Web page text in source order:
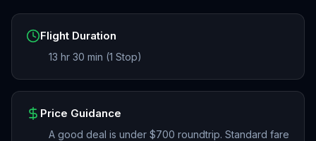
Flight Duration
13 hr 30 min (1 Stop)
Price Guidance
A good deal is under $700 roundtrip. Standard fare